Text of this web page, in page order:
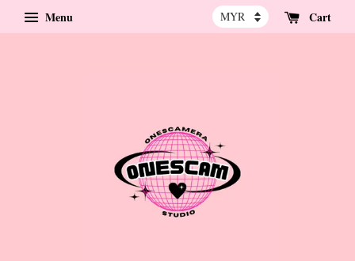
Menu Cart